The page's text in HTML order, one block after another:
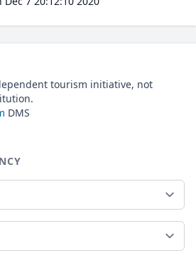
tourism initiative, not
DMS